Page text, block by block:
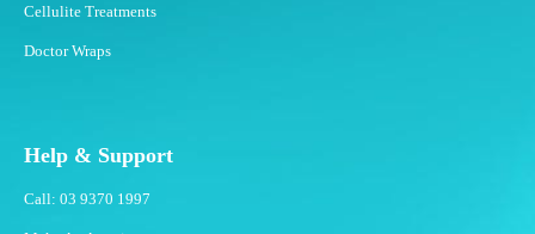
Cellulite Treatments
Doctor Wraps
Help & Support
Call: 03 9370 1997